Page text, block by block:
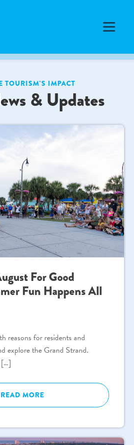
TOURISM'S IMPACT
& Updates
For Good
Fun Happens All
reasons for residents and
explore the Grand Strand.
[…]
READ MORE